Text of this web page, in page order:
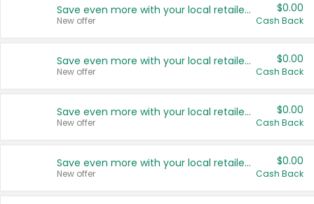
Save even more with your local retailers
New offer
$0.00
Cash Back
Save even more with your local retailers
New offer
$0.00
Cash Back
Save even more with your local retailers
New offer
$0.00
Cash Back
Save even more with your local retailers
New offer
$0.00
Cash Back